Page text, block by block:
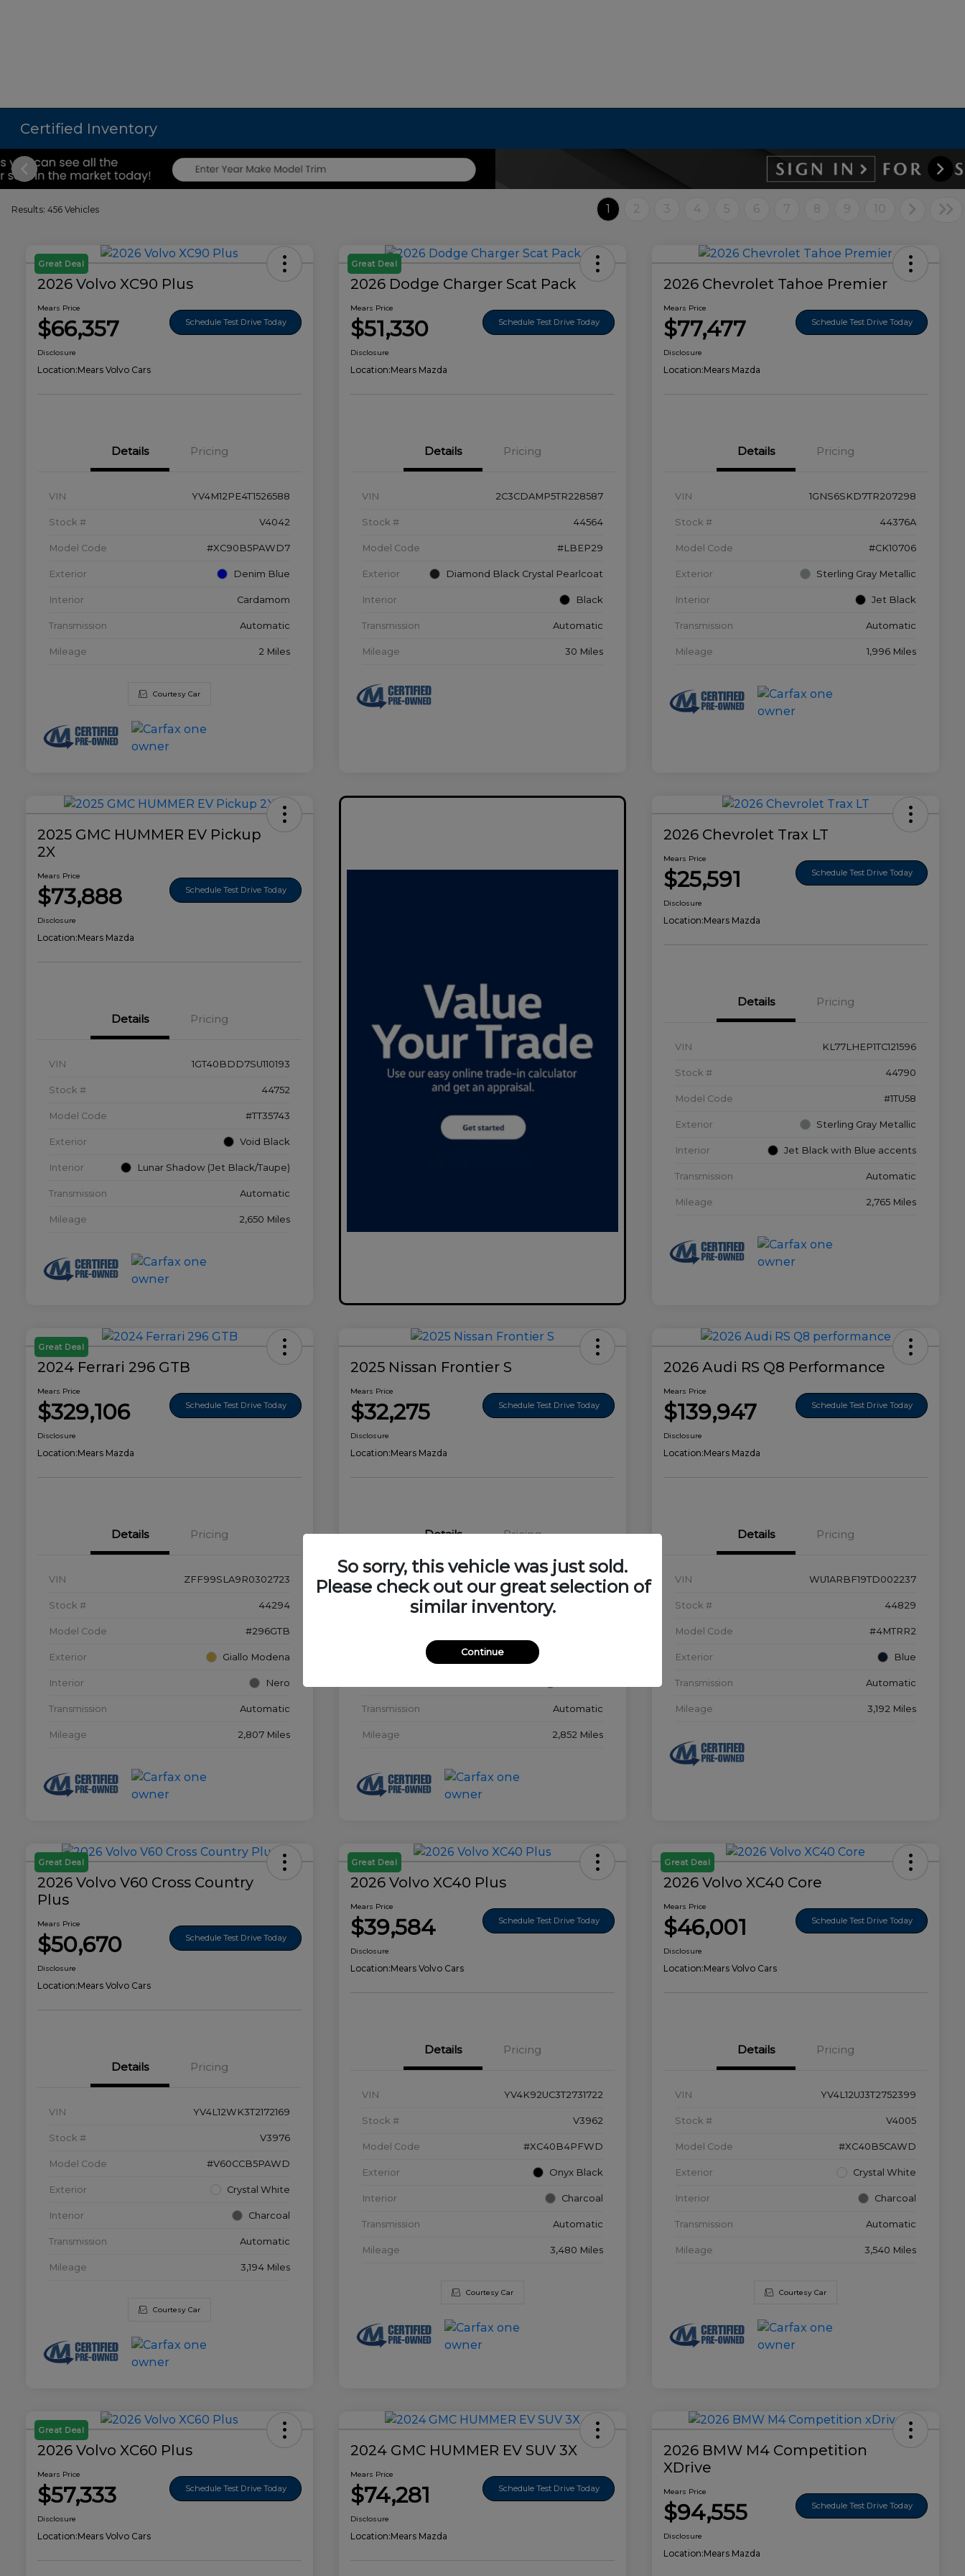
Certified Inventory
Results: 456 Vehicles 1 2 3 4 5 6 7 8 9 10
Great Deal
2026 Volvo XC90 Plus
Mears Price
$66,357 Schedule Test Drive Today
Disclosure
Location:Mears Volvo Cars
Details Pricing
VIN YV4M12PE4T1526588
Stock # V4042
Model Code #XC90B5PAWD7
Exterior Denim Blue
Interior Cardamom
Transmission Automatic
Mileage 2 Miles
Courtesy Car
Great Deal
2026 Dodge Charger Scat Pack
Mears Price
$51,330 Schedule Test Drive Today
Disclosure
Location:Mears Mazda
Details Pricing
VIN 2C3CDAMP5TR228587
Stock # 44564
Model Code #LBEP29
Exterior Diamond Black Crystal Pearlcoat
Interior Black
Transmission Automatic
Mileage 30 Miles
2026 Chevrolet Tahoe Premier
Mears Price
$77,477 Schedule Test Drive Today
Disclosure
Location:Mears Mazda
Details Pricing
VIN 1GNS6SKD7TR207298
Stock # 44376A
Model Code #CK10706
Exterior Sterling Gray Metallic
Interior Jet Black
Transmission Automatic
Mileage 1,996 Miles
2025 GMC HUMMER EV Pickup
2X
Mears Price
$73,888 Schedule Test Drive Today
Disclosure
Location:Mears Mazda
Details Pricing
VIN 1GT40BDD7SU110193
Stock # 44752
Model Code #TT35743
Exterior Void Black
Interior Lunar Shadow (Jet Black/Taupe)
Transmission Automatic
Mileage 2,650 Miles
2026 Chevrolet Trax LT
Mears Price
$25,591 Schedule Test Drive Today
Disclosure
Location:Mears Mazda
Details Pricing
VIN KL77LHEP1TC121596
Stock # 44790
Model Code #1TU58
Exterior Sterling Gray Metallic
Interior Jet Black with Blue accents
Transmission Automatic
Mileage 2,765 Miles
Great Deal
2024 Ferrari 296 GTB
Mears Price
$329,106 Schedule Test Drive Today
Disclosure
Location:Mears Mazda
Details Pricing
VIN ZFF99SLA9R0302723
Stock # 44294
Model Code #296GTB
Exterior Giallo Modena
Interior Nero
Transmission Automatic
Mileage 2,807 Miles
2025 Nissan Frontier S
Mears Price
$32,275 Schedule Test Drive Today
Disclosure
Location:Mears Mazda
Details Pricing
1N6ED1EK0SN656678
Glacier White
Transmission Automatic
Mileage 2,852 Miles
2026 Audi RS Q8 Performance
Mears Price
$139,947 Schedule Test Drive Today
Disclosure
Location:Mears Mazda
Details Pricing
VIN WU1ARBF19TD002237
Stock # 44829
Model Code #4MTRR2
Exterior Blue
Transmission Automatic
Mileage 3,192 Miles
Great Deal
2026 Volvo V60 Cross Country
Plus
Mears Price
$50,670 Schedule Test Drive Today
Disclosure
Location:Mears Volvo Cars
Details Pricing
VIN YV4L12WK3T2172169
Stock # V3976
Model Code #V60CCB5PAWD
Exterior Crystal White
Interior Charcoal
Transmission Automatic
Mileage 3,194 Miles
Courtesy Car
Great Deal
2026 Volvo XC40 Plus
Mears Price
$39,584 Schedule Test Drive Today
Disclosure
Location:Mears Volvo Cars
Details Pricing
VIN YV4K92UC3T2731722
Stock # V3962
Model Code #XC40B4PFWD
Exterior Onyx Black
Interior Charcoal
Transmission Automatic
Mileage 3,480 Miles
Courtesy Car
Great Deal
2026 Volvo XC40 Core
Mears Price
$46,001 Schedule Test Drive Today
Disclosure
Location:Mears Volvo Cars
Details Pricing
VIN YV4L12UJ3T2752399
Stock # V4005
Model Code #XC40B5CAWD
Exterior Crystal White
Interior Charcoal
Transmission Automatic
Mileage 3,540 Miles
Courtesy Car
Great Deal
2026 Volvo XC60 Plus
Mears Price
$57,333 Schedule Test Drive Today
Disclosure
Location:Mears Volvo Cars
2024 GMC HUMMER EV SUV 3X
Mears Price
$74,281 Schedule Test Drive Today
Disclosure
Location:Mears Mazda
2026 BMW M4 Competition
XDrive
Mears Price
$94,555 Schedule Test Drive Today
Disclosure
Location:Mears Mazda
So sorry, this vehicle was just sold.
Please check out our great selection of
similar inventory.
Continue